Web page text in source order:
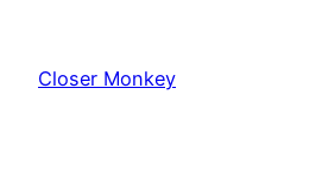
content
Closer Monkey